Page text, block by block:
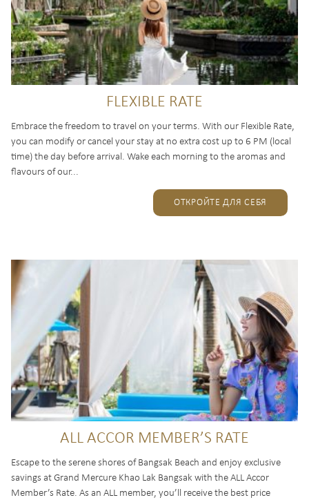
FLEXIBLE RATE
Embrace the freedom to travel on your terms. With our Flexible Rate,
you can modify or cancel your stay at no extra cost up to 6 PM (local
time) the day before arrival. Wake each morning to the aromas and
flavours of our...
ОТКРОЙТЕ ДЛЯ СЕБЯ
ALL ACCOR MEMBER’S RATE
Escape to the serene shores of Bangsak Beach and enjoy exclusive
savings at Grand Mercure Khao Lak Bangsak with the ALL Accor
Member’s Rate. As an ALL member, you’ll receive the best price